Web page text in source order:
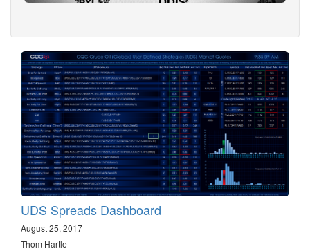
UDS Spreads Dashboard
August 25, 2017
Thom Hartle